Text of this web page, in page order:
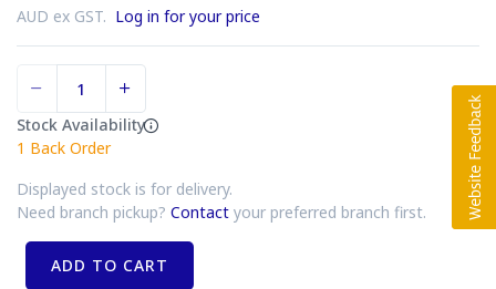
AUD ex GST. Log in for your price
Stock Availability
1 Back Order
Displayed stock is for delivery.
Need branch pickup? Contact your preferred branch first.
ADD TO CART